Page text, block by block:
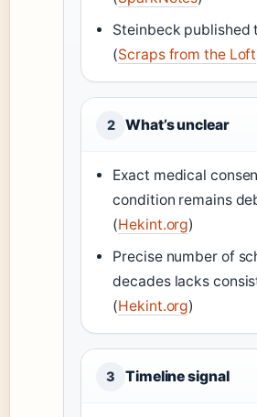
Steinbeck published
(Scraps from the Loft
2 What’s unclear
Exact medical
condition remains
(Hekint.org)
Precise number of
decades lacks
(Hekint.org)
3 Timeline signal